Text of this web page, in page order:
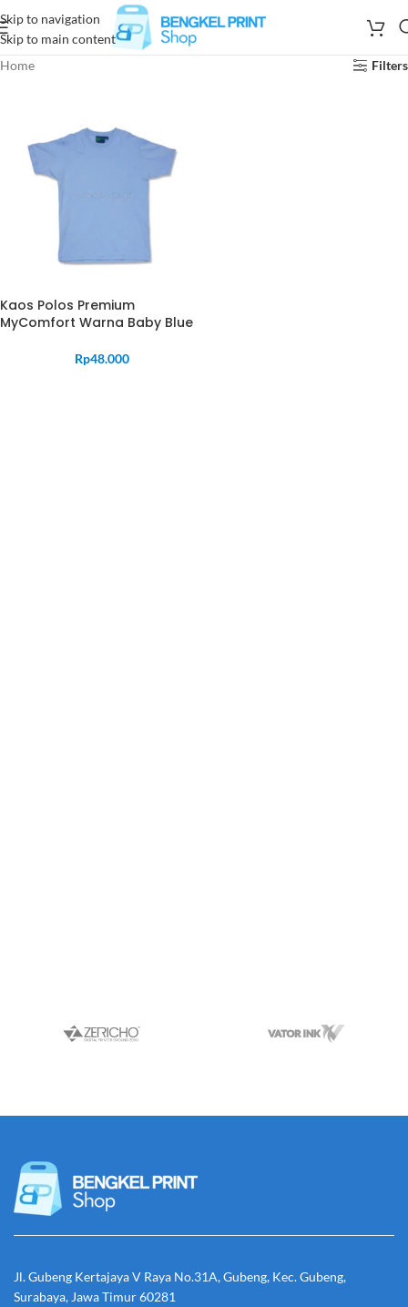
Skip to navigation
Skip to main content
Home
Filters
Kaos Polos Premium
MyComfort Warna Baby Blue
Rp48.000
Jl. Gubeng Kertajaya V Raya No.31A, Gubeng, Kec. Gubeng,
Surabaya, Jawa Timur 60281